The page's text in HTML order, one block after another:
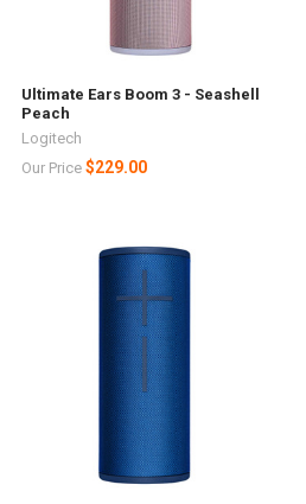
Ultimate Ears Boom 3 - Seashell
Peach
Logitech
Our Price$229.00